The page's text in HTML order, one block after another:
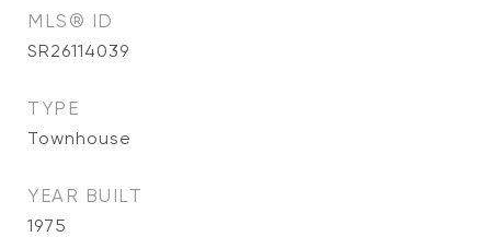
MLS® ID
SR26114039
TYPE
Townhouse
YEAR BUILT
1975